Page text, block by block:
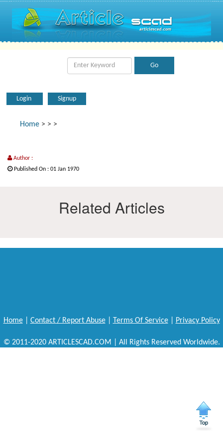
Login Signup
Home > > >
Author :
Published On : 01 Jan 1970
Related Articles
Home| Contact / Report Abuse| Terms Of Service| Privacy Policy
© 2011-2020 ARTICLESCAD.COM | All Rights Reserved Worldwide.